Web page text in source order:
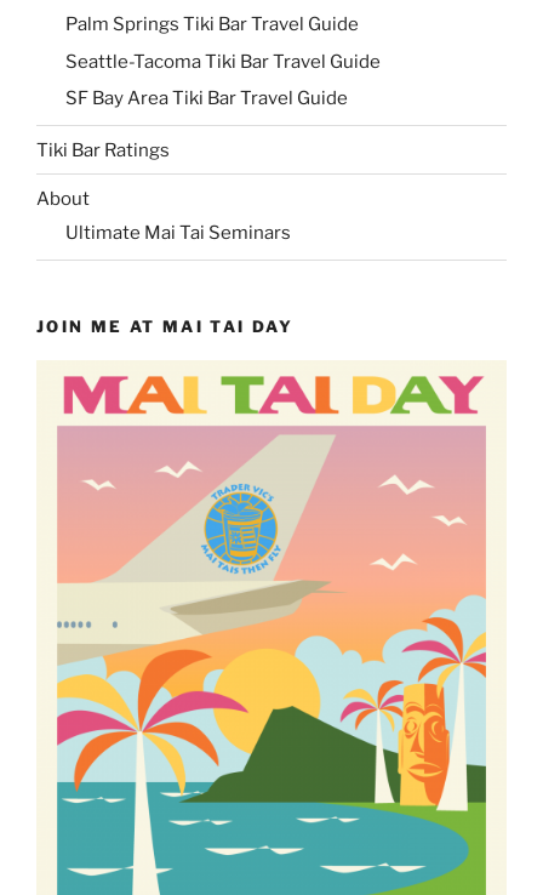
Palm Springs Tiki Bar Travel Guide
Seattle-Tacoma Tiki Bar Travel Guide
SF Bay Area Tiki Bar Travel Guide
Tiki Bar Ratings
About
Ultimate Mai Tai Seminars
JOIN ME AT MAI TAI DAY